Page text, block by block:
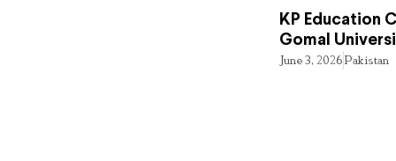
KP Education
Gomal
June 3, 2026Pakistan